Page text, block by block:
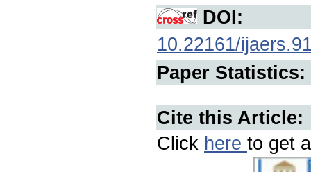
DOI:
10.22161/
Paper Statistics:
Cite this Article:
Click here to get